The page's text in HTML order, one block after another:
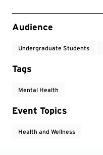
Event Tags
Audience
Undergraduate Students
Tags
Mental Health
Event Topics
Health and Wellness